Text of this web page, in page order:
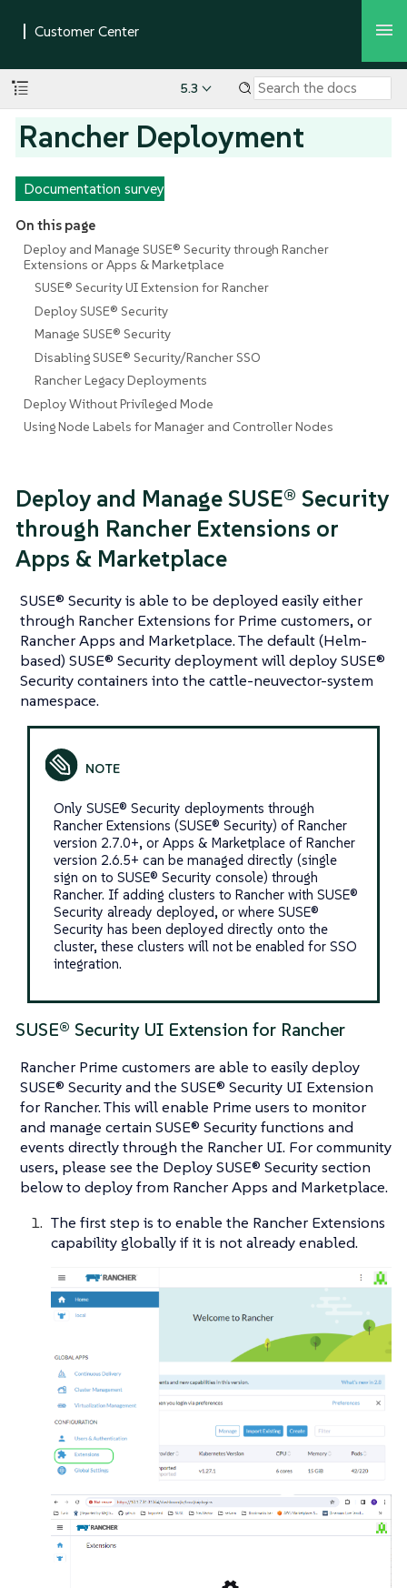
5.3
Rancher Deployment
Documentation survey
On this page
Deploy and Manage SUSE® Security through Rancher
Extensions or Apps & Marketplace
SUSE® Security UI Extension for Rancher
Deploy SUSE® Security
Manage SUSE® Security
Disabling SUSE® Security/Rancher SSO
Rancher Legacy Deployments
Deploy Without Privileged Mode
Using Node Labels for Manager and Controller Nodes
Deploy and Manage SUSE® Security
through Rancher Extensions or
Apps & Marketplace
SUSE® Security is able to be deployed easily either
through Rancher Extensions for Prime customers, or
Rancher Apps and Marketplace. The default (Helm-
based) SUSE® Security deployment will deploy SUSE®
Security containers into the cattle-neuvector-system
namespace.
Only SUSE® Security deployments through
Rancher Extensions (SUSE® Security) of Rancher
version 2.7.0+, or Apps & Marketplace of Rancher
version 2.6.5+ can be managed directly (single
sign on to SUSE® Security console) through
Rancher. If adding clusters to Rancher with SUSE®
Security already deployed, or where SUSE®
Security has been deployed directly onto the
cluster, these clusters will not be enabled for SSO
integration.
SUSE® Security UI Extension for Rancher
Rancher Prime customers are able to easily deploy
SUSE® Security and the SUSE® Security UI Extension
for Rancher. This will enable Prime users to monitor
and manage certain SUSE® Security functions and
events directly through the Rancher UI. For community
users, please see the Deploy SUSE® Security section
below to deploy from Rancher Apps and Marketplace.
The first step is to enable the Rancher Extensions
capability globally if it is not already enabled.